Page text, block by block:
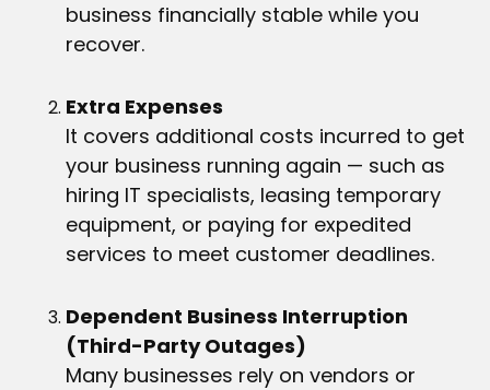
business financially stable while you
recover.
Extra Expenses
It covers additional costs incurred to get
your business running again — such as
hiring IT specialists, leasing temporary
equipment, or paying for expedited
services to meet customer deadlines.
Dependent Business Interruption
(Third-Party Outages)
Many businesses rely on vendors or